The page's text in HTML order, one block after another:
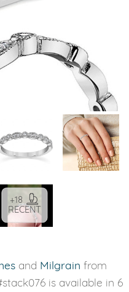
+18
RECENT
and Milgrain from
is available in 6